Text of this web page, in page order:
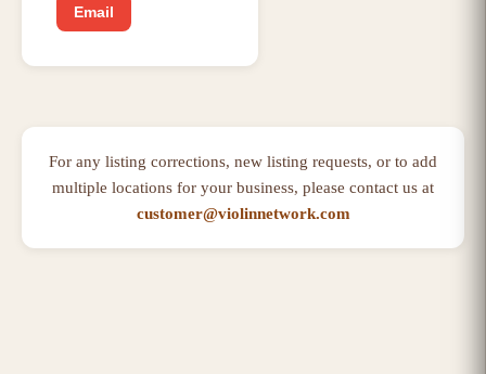
Email
For any listing corrections, new listing requests, or to add
multiple locations for your business, please contact us at
customer@violinnetwork.com